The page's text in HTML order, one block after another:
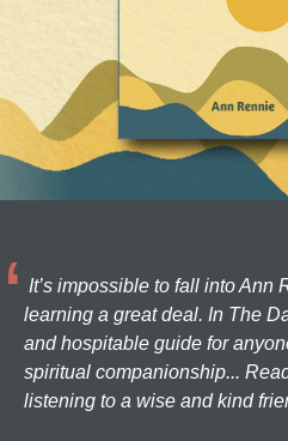
It’s impossible to fall into Ann
learning a great deal. In The
and hospitable guide for
spiritual companionship...
listening to a wise and kind